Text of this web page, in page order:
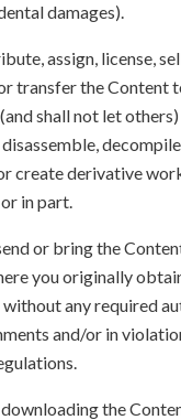
damages).
assign, license,
transfer the Content
shall not let
create derivative
in part.
or bring the
you originally
any required
and/or in
the